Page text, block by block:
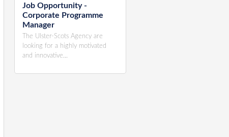
Job Opportunity -
Corporate Programme
Manager
The Ulster-Scots Agency are
looking for a highly motivated
and innovative...